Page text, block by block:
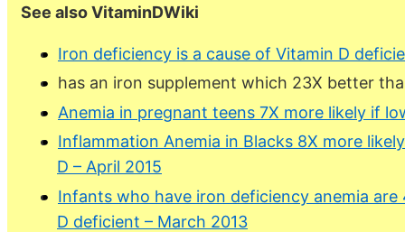
See also VitaminDWiki
Iron deficiency is a cause of Vitamin D
has an iron supplement which 23X better
Anemia in pregnant teens 7X more likely if
Inflammation Anemia in Blacks 8X more
D – April 2015
Infants who have iron deficiency anemia
D deficient – March 2013